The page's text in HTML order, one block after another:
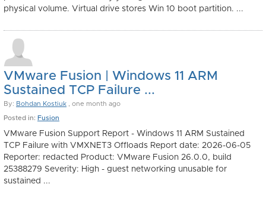
physical volume. Virtual drive stores Win 10 boot partition. ...
VMware Fusion | Windows 11 ARM
Sustained TCP Failure ...
By: Bohdan Kostiuk , one month ago
Posted in: Fusion
VMware Fusion Support Report - Windows 11 ARM Sustained
TCP Failure with VMXNET3 Offloads Report date: 2026-06-05
Reporter: redacted Product: VMware Fusion 26.0.0, build
25388279 Severity: High - guest networking unusable for
sustained ...